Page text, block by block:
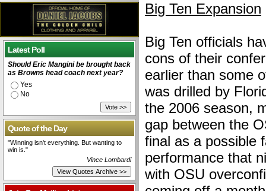
Latest Poll
Should Eric Mangini be brought back
as Browns head coach next year?
Yes
No
Quote of the Day
"Winning isn't everything. But wanting to
win is."
Vince Lombardi
Big Ten Expansion
Big Ten officials
cons of their
earlier than some
was drilled by
the 2006 season,
gap between the
final as a possible
performance that
with OSU